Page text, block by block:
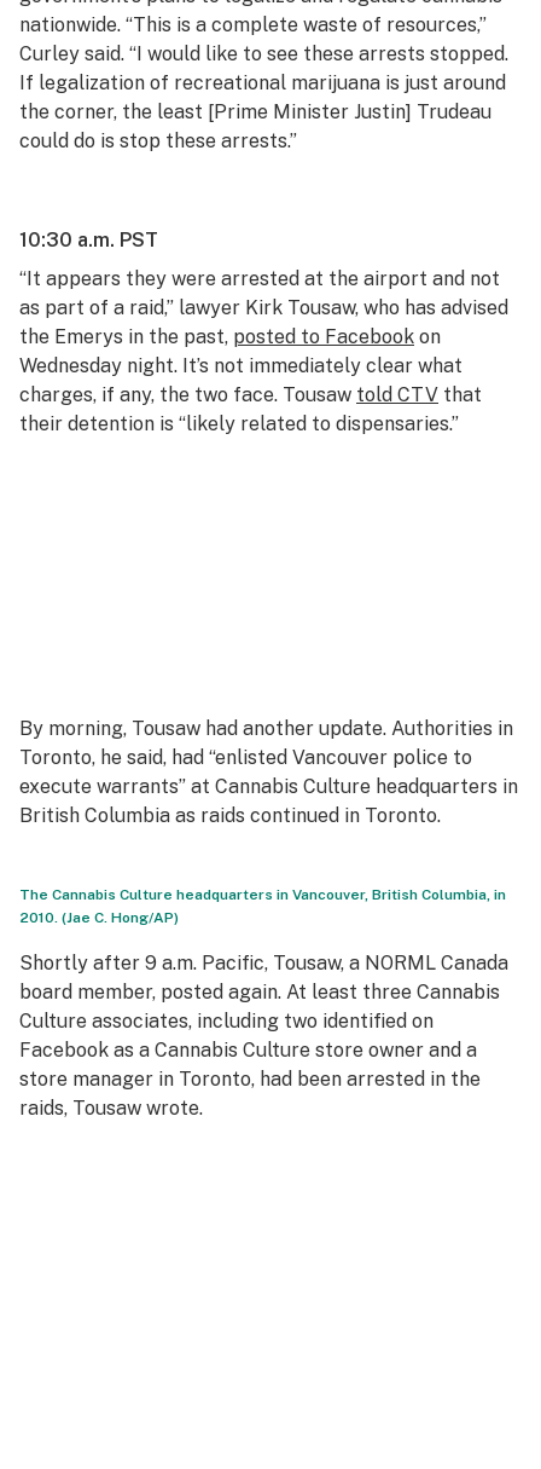
nationwide. “This is a complete waste of resources,”
Curley said. “I would like to see these arrests stopped.
If legalization of recreational marijuana is just around
the corner, the least [Prime Minister Justin] Trudeau
could do is stop these arrests.”
10:30 a.m. PST
“It appears they were arrested at the airport and not
as part of a raid,” lawyer Kirk Tousaw, who has advised
the Emerys in the past, posted to Facebook on
Wednesday night. It’s not immediately clear what
charges, if any, the two face. Tousaw told CTV that
their detention is “likely related to dispensaries.”
By morning, Tousaw had another update. Authorities in
Toronto, he said, had “enlisted Vancouver police to
execute warrants” at Cannabis Culture headquarters in
British Columbia as raids continued in Toronto.
The Cannabis Culture headquarters in Vancouver, British Columbia, in
2010. (Jae C. Hong/AP)
Shortly after 9 a.m. Pacific, Tousaw, a NORML Canada
board member, posted again. At least three Cannabis
Culture associates, including two identified on
Facebook as a Cannabis Culture store owner and a
store manager in Toronto, had been arrested in the
raids, Tousaw wrote.